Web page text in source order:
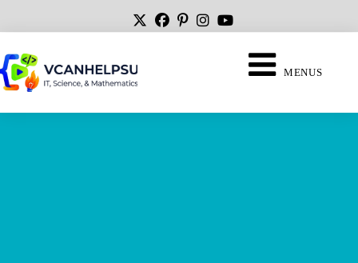
MENUS